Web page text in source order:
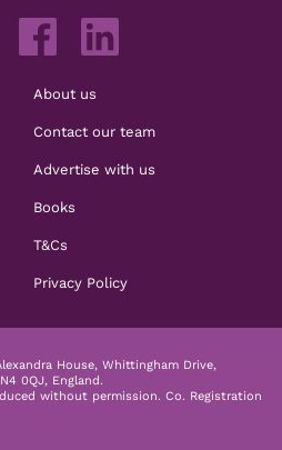
About us
Contact our team
Advertise with us
Books
T&Cs
Privacy Policy
House, Whittingham Drive,
0QJ, England.
without permission. Co. Registration